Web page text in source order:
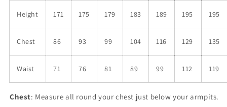
Height 171 175 179 183 189 195 195
Chest 86 93 99 104 116 129 135
Waist 71 76 81 89 99 112 119
Chest: Measure all round your chest just below your armpits.